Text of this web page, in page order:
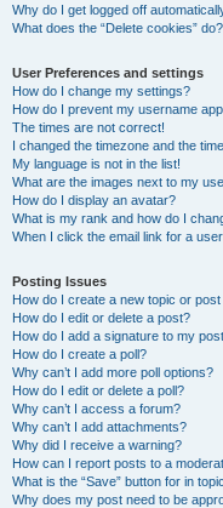
Why do I get logged off
What does the “Delete cookies” do?
User Preferences and settings
How do I change my settings?
How do I prevent my username
The times are not correct!
I changed the timezone and the
My language is not in the list!
What are the images next to my
How do I display an avatar?
What is my rank and how do I
When I click the email link for a
Posting Issues
How do I create a new topic or
How do I edit or delete a post?
How do I add a signature to my
How do I create a poll?
Why can’t I add more poll options?
How do I edit or delete a poll?
Why can’t I access a forum?
Why can’t I add attachments?
Why did I receive a warning?
How can I report posts to a
What is the “Save” button for in
Why does my post need to be